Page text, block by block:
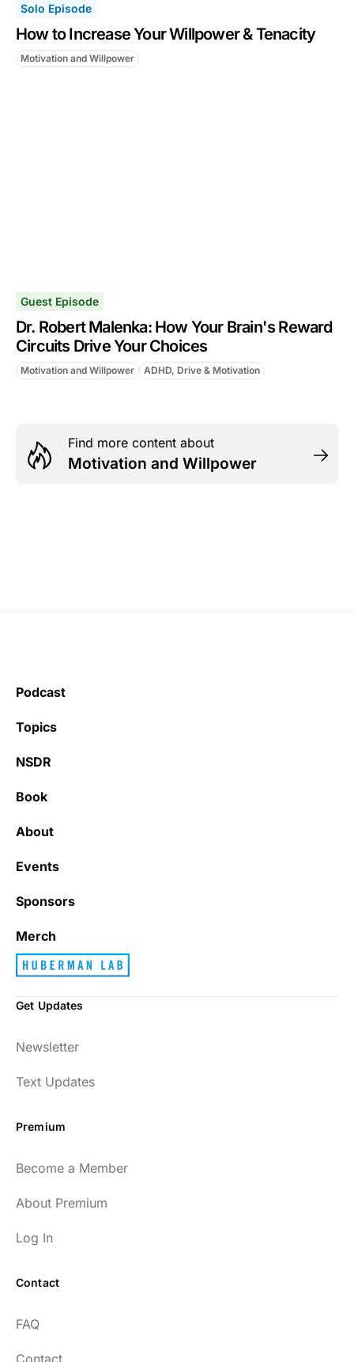
Solo Episode
How to Increase Your Willpower & Tenacity
Motivation and Willpower
Guest Episode
Dr. Robert Malenka: How Your Brain's Reward
Circuits Drive Your Choices
Motivation and Willpower ADHD, Drive & Motivation
Find more content about
Motivation and Willpower
Podcast
Topics
NSDR
Book
About
Events
Sponsors
Merch
Get Updates
Newsletter
Text Updates
Premium
Become a Member
About Premium
Log In
Contact
FAQ